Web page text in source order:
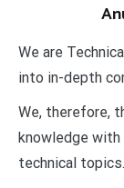
We are
into in-depth
We, therefore,
knowledge with
technical topics.